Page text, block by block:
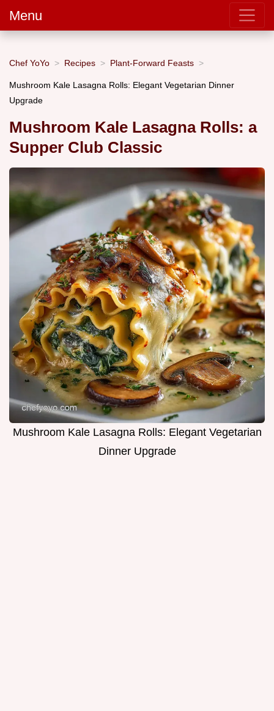
Menu
Chef YoYo Recipes Plant-Forward Feasts
Mushroom Kale Lasagna Rolls: Elegant Vegetarian Dinner
Upgrade
Mushroom Kale Lasagna Rolls: a
Supper Club Classic
Mushroom Kale Lasagna Rolls: Elegant Vegetarian
Dinner Upgrade